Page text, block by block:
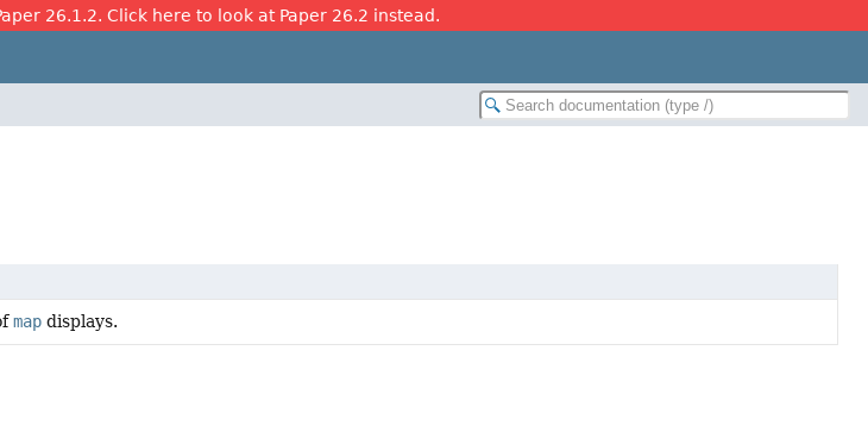
26.1.2. Click here to look at Paper 26.2 instead.
map displays.